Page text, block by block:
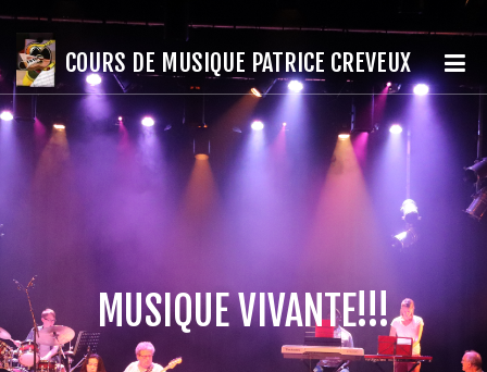
COURS DE MUSIQUE PATRICE CREVEUX
MUSIQUE VIVANTE!!!